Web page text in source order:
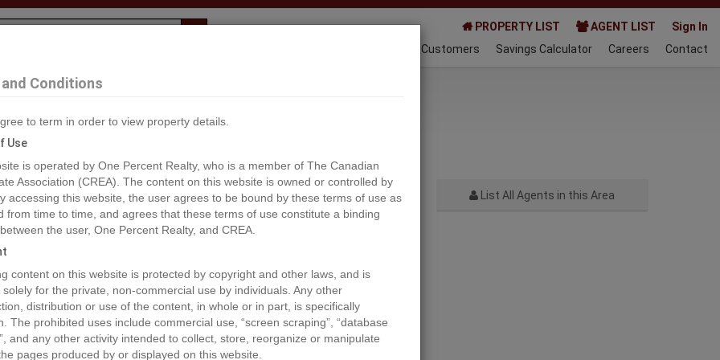
PROPERTY LIST AGENT LIST
Sign In
Happy Customers Savings Calculator Careers Contact
Fort St. James
List All Agents in this Area
Conditions
to term in order to view property details.
Use
is operated by One Percent Realty, who is a member of The Canadian
Association (CREA). The content on this website is owned or controlled by
accessing this website, the user agrees to be bound by these terms of use as
from time to time, and agrees that these terms of use constitute a binding
the user, One Percent Realty, and CREA.
content on this website is protected by copyright and other laws, and is
solely for the private, non-commercial use by individuals. Any other
distribution or use of the content, in whole or in part, is specifically
The prohibited uses include commercial use, “screen scraping”, “database
and any other activity intended to collect, store, reorganize or manipulate
pages produced by or displayed on this website.